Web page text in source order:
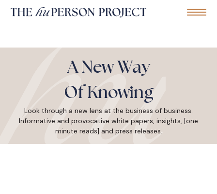
A New Way
Of Knowing
Look through a new lens at the business of business.
Informative and provocative white papers, insights, [one
minute reads] and press releases.